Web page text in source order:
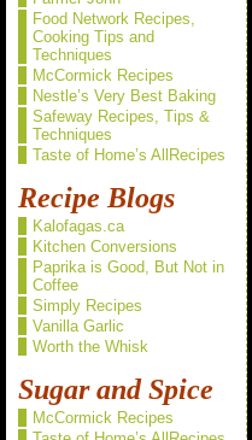
Food Network Recipes,
Cooking Tips and
Techniques
McCormick Recipes
Nestle’s Very Best Baking
Safeway Recipes, Tips &
Techniques
Taste of Home’s AllRecipes
Recipe Blogs
Kalofagas.ca
Kitchen Conversions
Paprika is Good, But Not in
Coffee
Simply Recipes
Vanilla Garlic
Worth the Whisk
Sugar and Spice
McCormick Recipes